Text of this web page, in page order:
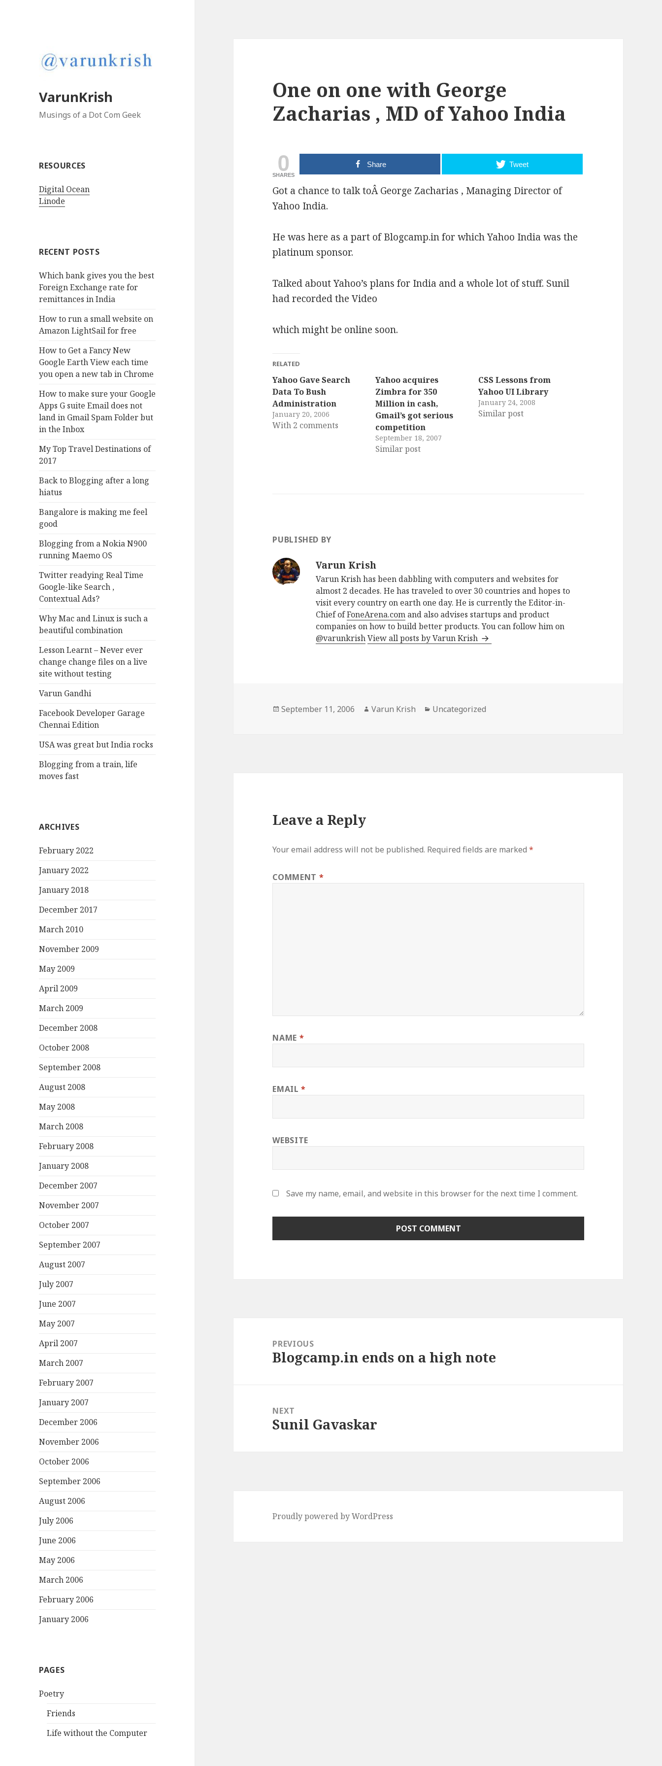
VarunKrish
Musings of a Dot Com Geek
RESOURCES
Digital Ocean
Linode
RECENT POSTS
Which bank gives you the best
Foreign Exchange rate for
remittances in India
How to run a small website on
Amazon LightSail for free
How to Get a Fancy New
Google Earth View each time
you open a new tab in Chrome
How to make sure your Google
Apps G suite Email does not
land in Gmail Spam Folder but
in the Inbox
My Top Travel Destinations of
2017
Back to Blogging after a long
hiatus
Bangalore is making me feel
good
Blogging from a Nokia N900
running Maemo OS
Twitter readying Real Time
Google-like Search ,
Contextual Ads?
Why Mac and Linux is such a
beautiful combination
Lesson Learnt – Never ever
change change files on a live
site without testing
Varun Gandhi
Facebook Developer Garage
Chennai Edition
USA was great but India rocks
Blogging from a train, life
moves fast
ARCHIVES
February 2022
January 2022
January 2018
December 2017
March 2010
November 2009
May 2009
April 2009
March 2009
December 2008
October 2008
September 2008
August 2008
May 2008
March 2008
February 2008
January 2008
December 2007
November 2007
October 2007
September 2007
August 2007
July 2007
June 2007
May 2007
April 2007
March 2007
February 2007
January 2007
December 2006
November 2006
October 2006
September 2006
August 2006
July 2006
June 2006
May 2006
March 2006
February 2006
January 2006
PAGES
Poetry
Friends
Life without the Computer
One on one with George
Zacharias , MD of Yahoo India
0
SHARES
Share Tweet
Got a chance to talk toÂ George Zacharias , Managing Director of
Yahoo India.
He was here as a part of Blogcamp.in for which Yahoo India was the
platinum sponsor.
Talked about Yahoo’s plans for India and a whole lot of stuff. Sunil
had recorded the Video
which might be online soon.
RELATED
Yahoo Gave Search
Data To Bush
Administration
January 20, 2006
With 2 comments
Yahoo acquires
Zimbra for 350
Million in cash,
Gmail’s got serious
competition
September 18, 2007
Similar post
CSS Lessons from
Yahoo UI Library
January 24, 2008
Similar post
PUBLISHED BY
Varun Krish
Varun Krish has been dabbling with computers and websites for
almost 2 decades. He has traveled to over 30 countries and hopes to
visit every country on earth one day. He is currently the Editor-in-
Chief ofFoneArena.com and also advises startups and product
companies on how to build better products. You can follow him on
@varunkrishView all posts by Varun Krish
Posted
September 11, 2006 Author
Varun Krish Categories
Uncategorized
Leave a Reply
Your email address will not be published. Required fields are marked*
COMMENT *
NAME *
EMAIL*
WEBSITE
Save my name, email, and website in this browser for the next time I comment.
navigationPREVIOUS
Previous
Blogcamp.in ends on a high note
NEXT
Next
Sunil Gavaskar
Proudly powered by WordPress